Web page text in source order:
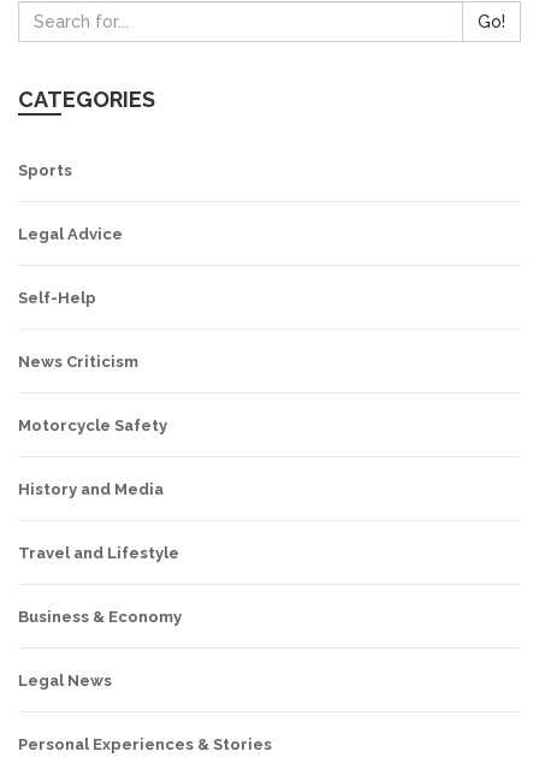
Go!
CATEGORIES
Sports
Legal Advice
Self-Help
News Criticism
Motorcycle Safety
History and Media
Travel and Lifestyle
Business & Economy
Legal News
Personal Experiences & Stories